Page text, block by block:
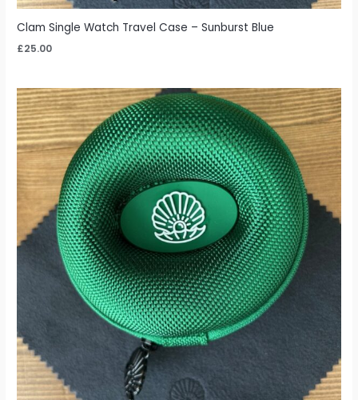
Clam Single Watch Travel Case – Sunburst Blue
£25.00